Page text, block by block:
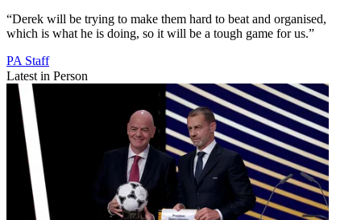
“Derek will be trying to make them hard to beat and organised,
which is what he is doing, so it will be a tough game for us.”
PA Staff
Latest in Person